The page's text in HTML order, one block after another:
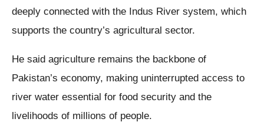
deeply connected with the Indus River system, which
supports the country’s agricultural sector.
He said agriculture remains the backbone of
Pakistan’s economy, making uninterrupted access to
river water essential for food security and the
livelihoods of millions of people.